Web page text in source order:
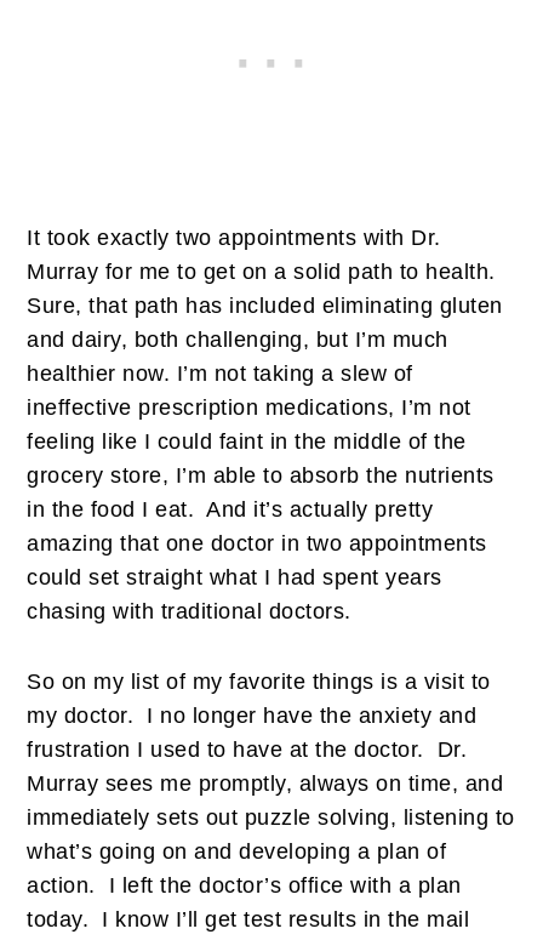
It took exactly two appointments with Dr.
Murray for me to get on a solid path to health.
Sure, that path has included eliminating gluten
and dairy, both challenging, but I’m much
healthier now. I’m not taking a slew of
ineffective prescription medications, I’m not
feeling like I could faint in the middle of the
grocery store, I’m able to absorb the nutrients
in the food I eat. And it’s actually pretty
amazing that one doctor in two appointments
could set straight what I had spent years
chasing with traditional doctors.
So on my list of my favorite things is a visit to
my doctor. I no longer have the anxiety and
frustration I used to have at the doctor. Dr.
Murray sees me promptly, always on time, and
immediately sets out puzzle solving, listening to
what’s going on and developing a plan of
action. I left the doctor’s office with a plan
today. I know I’ll get test results in the mail